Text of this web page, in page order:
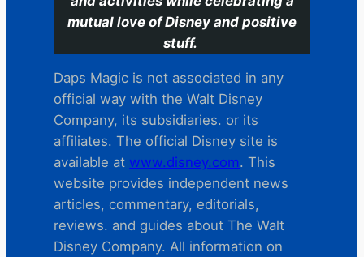
mutual love of Disney and positive
stuff.
Daps Magic is not associated in any
official way with the Walt Disney
Company, its subsidiaries. or its
affiliates. The official Disney site is
available at www.disney.com. This
website provides independent news
articles, commentary, editorials,
reviews. and guides about The Walt
Disney Company. All information on